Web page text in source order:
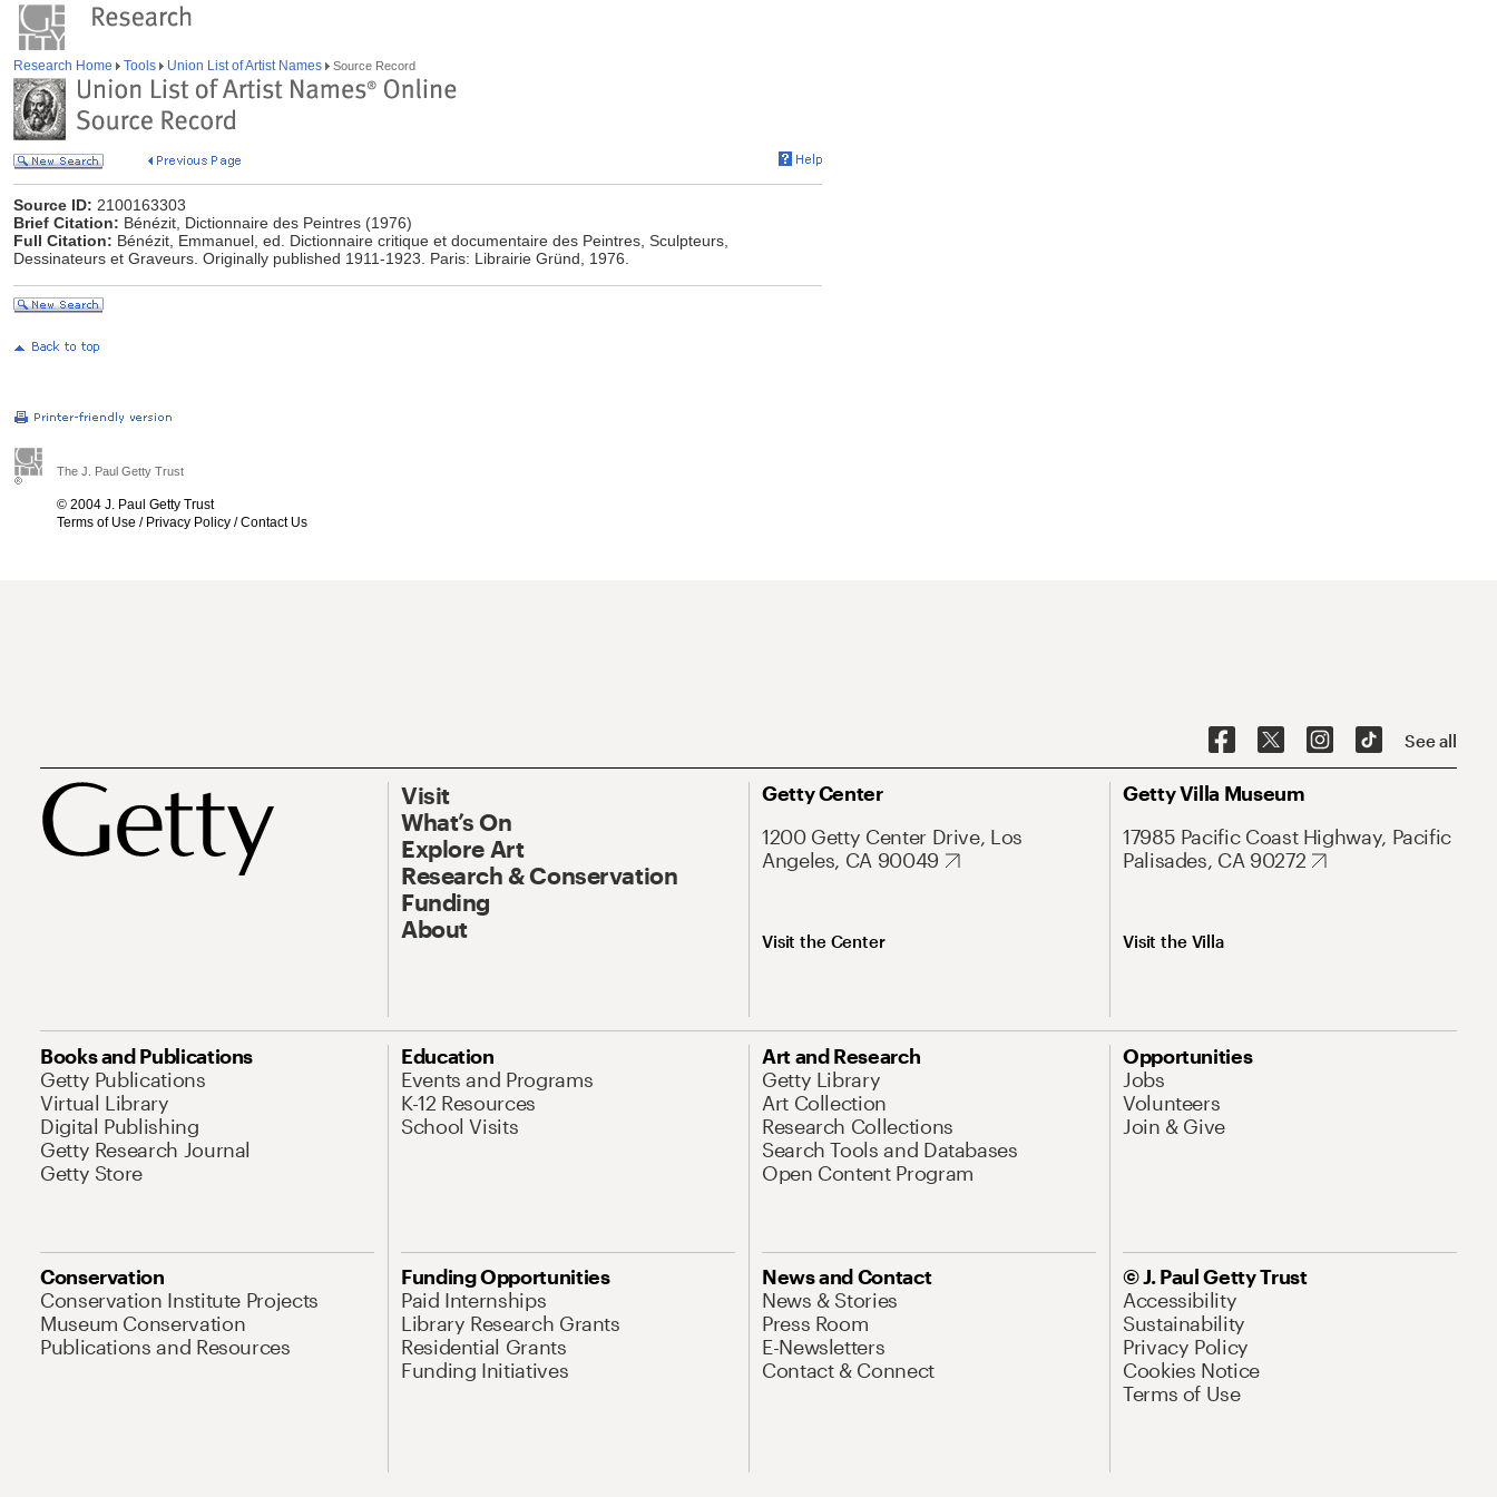
Research Home Tools Union List of Artist Names Source Record
Source ID: 2100163303
Brief Citation: Bénézit, Dictionnaire des Peintres (1976)
Full Citation: Bénézit, Emmanuel, ed. Dictionnaire critique et documentaire des Peintres, Sculpteurs,
Dessinateurs et Graveurs. Originally published 1911-1923. Paris: Librairie Gründ, 1976.
The J. Paul Getty Trust
© 2004 J. Paul Getty Trust
Terms of Use / Privacy Policy /Contact Us
See all
Visit
What’s On
Explore Art
Research & Conservation
Funding
About
Getty Center
1200 Getty Center Drive, Los
Angeles, CA 90049
Visit the Center
Getty Villa Museum
17985 Pacific Coast Highway, Pacific
Palisades, CA 90272
Visit the Villa
Books and Publications
Getty Publications
Virtual Library
Digital Publishing
Getty Research Journal
Getty Store
Education
Events and Programs
K-12 Resources
School Visits
Art and Research
Getty Library
Art Collection
Research Collections
Search Tools and Databases
Open Content Program
Opportunities
Jobs
Volunteers
Join & Give
Conservation
Conservation Institute Projects
Museum Conservation
Publications and Resources
Funding Opportunities
Paid Internships
Library Research Grants
Residential Grants
Funding Initiatives
News and Contact
News & Stories
Press Room
E-Newsletters
Contact & Connect
© J. Paul Getty Trust
Accessibility
Sustainability
Privacy Policy
Cookies Notice
Terms of Use